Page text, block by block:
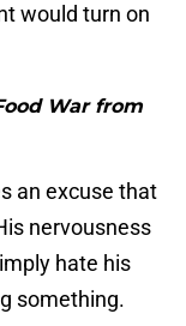
would turn on
War from
an excuse that
nervousness
hate his
something.